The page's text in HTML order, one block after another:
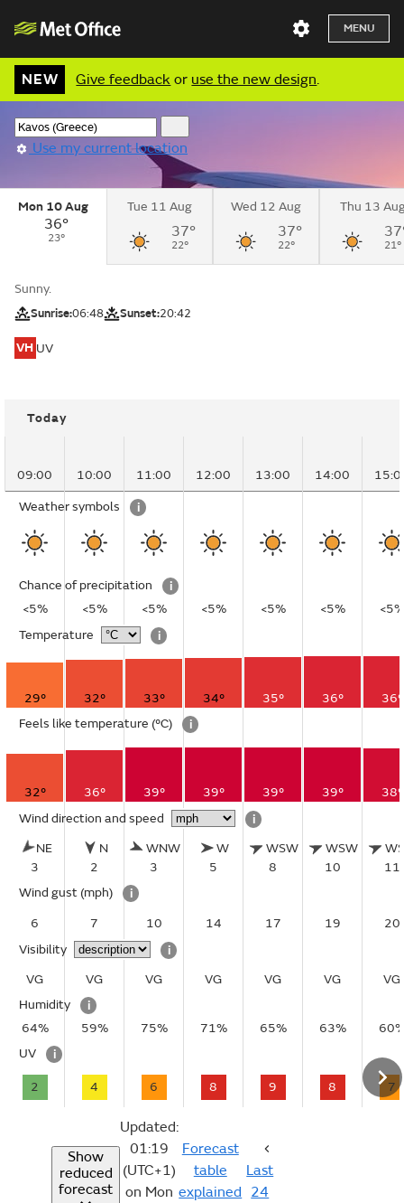
MENU
NEW Give feedback or use the new design.
Use my current location
Mon 10 Aug
36°
23°
Tue 11 Aug
37°
22°
Wed 12 Aug
37°
22°
Thu 13
21°
Sunny.
Sunrise:06:48 Sunset:20:42
VH UV
Today
09:00 10:00 11:00 12:00 13:00 14:00
Weather symbols i
Chance of precipitation
i
<5%
<5% <5% <5% <5% <5%
<5%
Temperature
i
29° 32° 33° 34° 35° 36°
36°
Feels like temperature (°C) i
32° 36° 39° 39° 39° 39°
38°
Wind direction and speed
i
NE
3
N
2
WNW
3
W
5
WSW
8
WSW
10
11
Wind gust (mph)
i
6
7 10 14 17 19
20
Visibility
i
VG
VG VG VG VG VG
VG
Humidity
i
64%
59% 75% 71% 65% 63%
UV
i
2 4 6 8 9 8 7
Show
reduced
forecast
Updated:
01:19
(UTC+1)
on Mon
Forecast
table
explained
Last
24